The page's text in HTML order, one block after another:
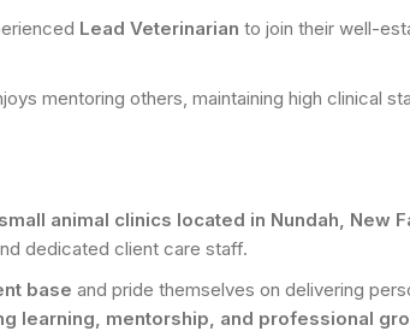
Lead Veterinarian to join their well-
mentoring others, maintaining high clinical
animal clinics located in Nundah, New
dedicated client care staff.
base and pride themselves on delivering
learning, mentorship, and professional